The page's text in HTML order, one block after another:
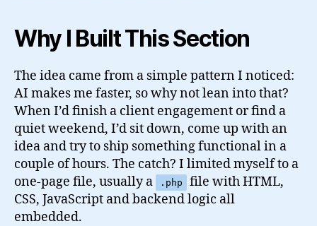
Why I Built This Section
The idea came from a simple pattern I noticed:
AI makes me faster, so why not lean into that?
When I’d finish a client engagement or find a
quiet weekend, I’d sit down, come up with an
idea and try to ship something functional in a
couple of hours. The catch? I limited myself to a
one-page file, usually a
.php
file with HTML,
CSS, JavaScript and backend logic all
embedded.